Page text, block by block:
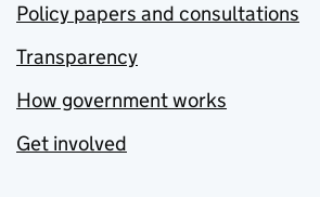
Policy papers and consultations
Transparency
How government works
Get involved